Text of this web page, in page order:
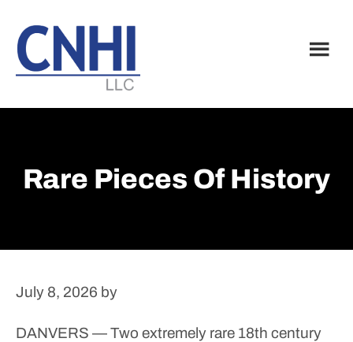
main
content
footer
Rare Pieces Of History
July 8, 2026 by
DANVERS — Two extremely rare 18th century